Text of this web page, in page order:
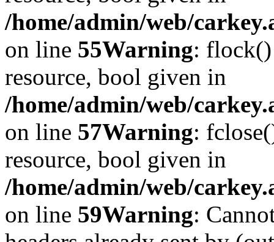
/home/admin/web/
on line 55Warning: flock()
resource, bool given in
/home/admin/web/
on line 57Warning:
resource, bool given in
/home/admin/web/
on line 59Warning: